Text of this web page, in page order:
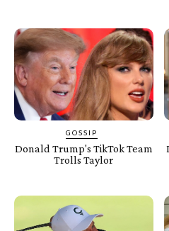
GOSSIP
Donald Trump's TikTok Team
Trolls Taylor